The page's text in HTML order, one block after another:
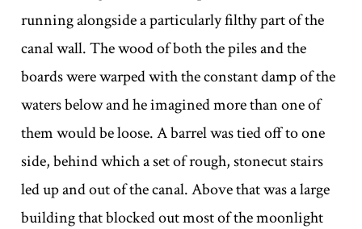
running alongside a particularly filthy part of the
canal wall. The wood of both the piles and the
boards were warped with the constant damp of the
waters below and he imagined more than one of
them would be loose. A barrel was tied off to one
side, behind which a set of rough, stonecut stairs
led up and out of the canal. Above that was a large
building that blocked out most of the moonlight